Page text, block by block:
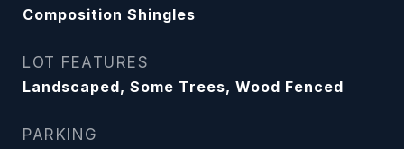
Composition Shingles
LOT FEATURES
Landscaped, Some Trees, Wood Fenced
PARKING